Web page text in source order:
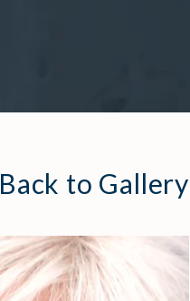
Back to Gallery